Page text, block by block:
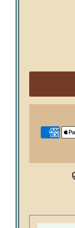
left!